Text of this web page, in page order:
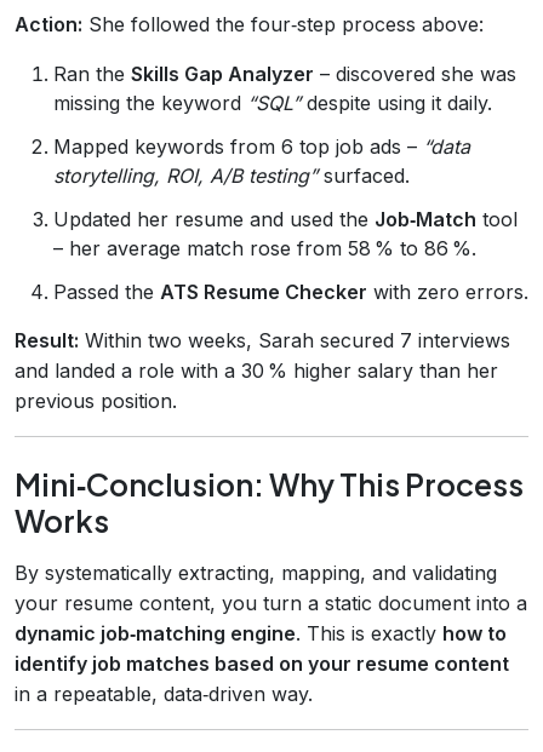
Action: She followed the four‑step process above:
Ran the Skills Gap Analyzer – discovered she was
missing the keyword “SQL”despite using it daily.
Mapped keywords from 6 top job ads – “data
storytelling, ROI, A/B testing”surfaced.
Updated her resume and used the Job‑Match tool
– her average match rose from 58 % to 86 %.
Passed the ATS Resume Checker with zero errors.
Result: Within two weeks, Sarah secured 7 interviews
and landed a role with a 30 % higher salary than her
previous position.
Mini‑Conclusion: Why This Process
Works
By systematically extracting, mapping, and validating
your resume content, you turn a static document into a
dynamic job‑matching engine. This is exactly how to
identify job matches based on your resume content
in a repeatable, data‑driven way.